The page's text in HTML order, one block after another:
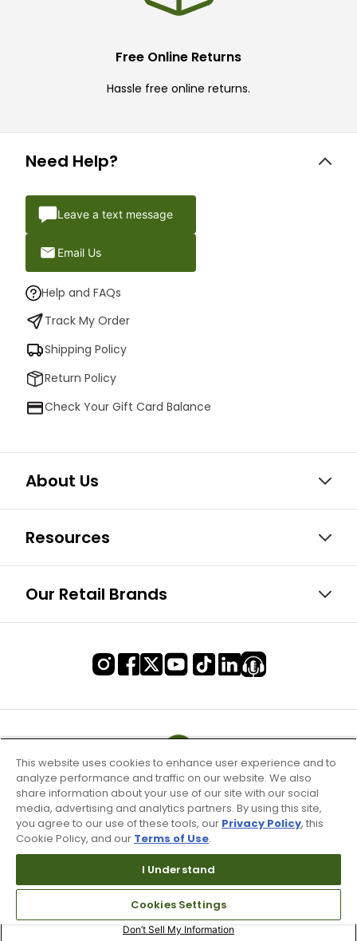
Free Online Returns
Hassle free online returns.
Need Help?
Leave a text message
Email Us
Help and FAQs
Track My Order
Shipping Policy
Return Policy
Check Your Gift Card Balance
About Us
Resources
Our Retail Brands
Terms of Use & Service
Site Map
Don’t Sell My Information
This website uses cookies to enhance user experience and to
analyze performance and traffic on our website. We also
share information about your use of our site with our social
media, advertising and analytics partners. By using this site,
you agree to our use of these tools, our Privacy Policy, this
Cookie Policy, and our Terms of Use.
I Understand
Cookies Settings